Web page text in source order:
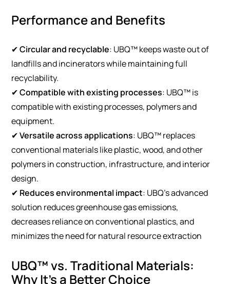
Performance and Benefits
✔Circular and recyclable: UBQ™ keeps waste out of
landfills and incinerators while maintaining full
recyclability.
✔Compatible with existing processes: UBQ™ is
compatible with existing processes, polymers and
equipment.
✔Versatile across applications: UBQ™ replaces
conventional materials like plastic, wood, and other
polymers in construction, infrastructure, and interior
design.
✔ Reduces environmental impact: UBQ’s advanced
solution reduces greenhouse gas emissions,
decreases reliance on conventional plastics, and
minimizes the need for natural resource extraction
UBQ™ vs. Traditional Materials:
Why It’s a Better Choice